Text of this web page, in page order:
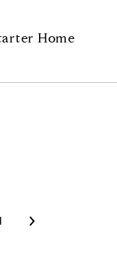
Home